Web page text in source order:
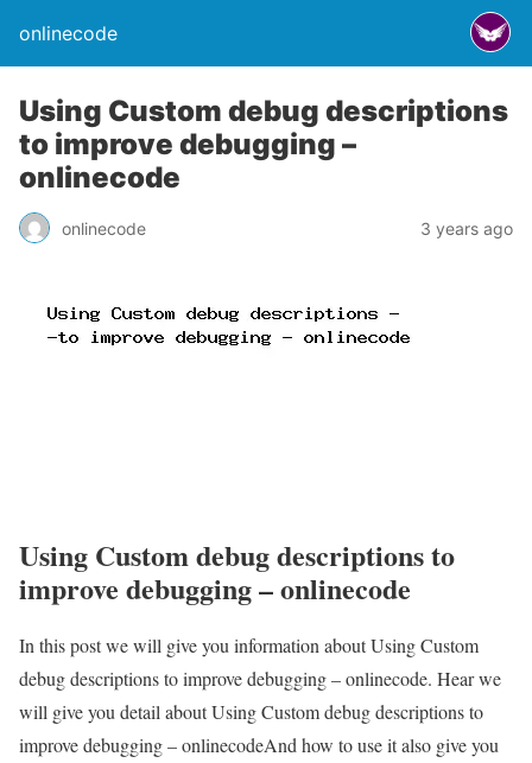
onlinecode
Using Custom debug descriptions
to improve debugging –
onlinecode
onlinecode 3 years ago
Using Custom debug descriptions to
improve debugging – onlinecode
In this post we will give you information about Using Custom
debug descriptions to improve debugging – onlinecode. Hear we
will give you detail about Using Custom debug descriptions to
improve debugging – onlinecodeAnd how to use it also give you